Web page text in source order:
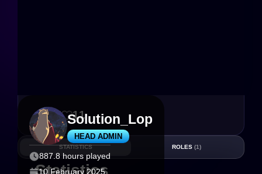
HEAD ADMIN
Solution_Lop
887.8 hours played
10 February 2025
77 11
STATISTICS ROLES (1)
Statistics